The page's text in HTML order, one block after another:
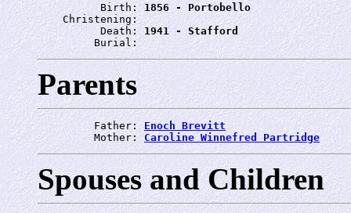
          Birth:
1856 - Portobello
    Christening:
          Death:
1941 - Stafford
         Burial:
Parents
         Father:
Enoch Brevitt
         Mother:
Caroline Winnefred Partridge
Spouses and Children